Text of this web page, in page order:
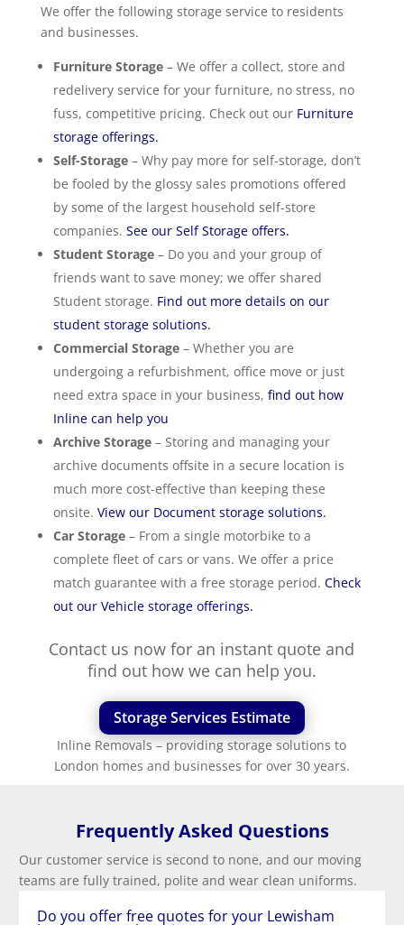
We offer the following storage service to residents
and businesses.
Furniture Storage– We offer a collect, store and
redelivery service for your furniture, no stress, no
fuss, competitive pricing. Check out our Furniture
storage offerings.
Self-Storage– Why pay more for self-storage, don’t
be fooled by the glossy sales promotions offered
by some of the largest household self-store
companies. See our Self Storage offers.
Student Storage– Do you and your group of
friends want to save money; we offer shared
Student storage. Find out more details on our
student storage solutions.
Commercial Storage– Whether you are
undergoing a refurbishment, office move or just
need extra space in your business, find out how
Inline can help you
Archive Storage– Storing and managing your
archive documents offsite in a secure location is
much more cost-effective than keeping these
onsite. View our Document storage solutions.
Car Storage– From a single motorbike to a
complete fleet of cars or vans. We offer a price
match guarantee with a free storage period. Check
out our Vehicle storage offerings.
Contact us now for an instant quote and
find out how we can help you.
Storage Services Estimate
Inline Removals – providing storage solutions to
London homes and businesses for over 30 years.
Frequently Asked Questions
Our customer service is second to none, and our moving
teams are fully trained, polite and wear clean uniforms.
Do you offer free quotes for your Lewisham